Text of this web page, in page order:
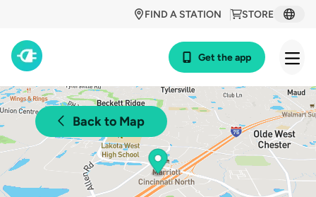
STORE
FIND A STATION
Get the app
Back to Map